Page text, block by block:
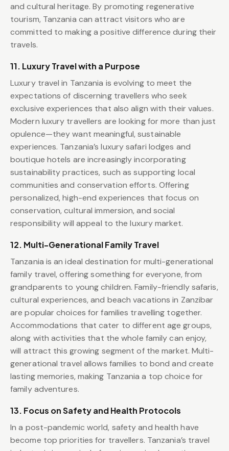
and cultural heritage. By promoting regenerative
tourism, Tanzania can attract visitors who are
committed to making a positive difference during their
travels.
11. Luxury Travel with a Purpose
Luxury travel in Tanzania is evolving to meet the
expectations of discerning travellers who seek
exclusive experiences that also align with their values.
Modern luxury travellers are looking for more than just
opulence—they want meaningful, sustainable
experiences. Tanzania’s luxury safari lodges and
boutique hotels are increasingly incorporating
sustainability practices, such as supporting local
communities and conservation efforts. Offering
personalized, high-end experiences that focus on
conservation, cultural immersion, and social
responsibility will appeal to the luxury market.
12. Multi-Generational Family Travel
Tanzania is an ideal destination for multi-generational
family travel, offering something for everyone, from
grandparents to young children. Family-friendly safaris,
cultural experiences, and beach vacations in Zanzibar
are popular choices for families travelling together.
Accommodations that cater to different age groups,
along with activities that the whole family can enjoy,
will attract this growing segment of the market. Multi-
generational travel allows families to bond and create
lasting memories, making Tanzania a top choice for
family adventures.
13. Focus on Safety and Health Protocols
In a post-pandemic world, safety and health have
become top priorities for travellers. Tanzania’s travel